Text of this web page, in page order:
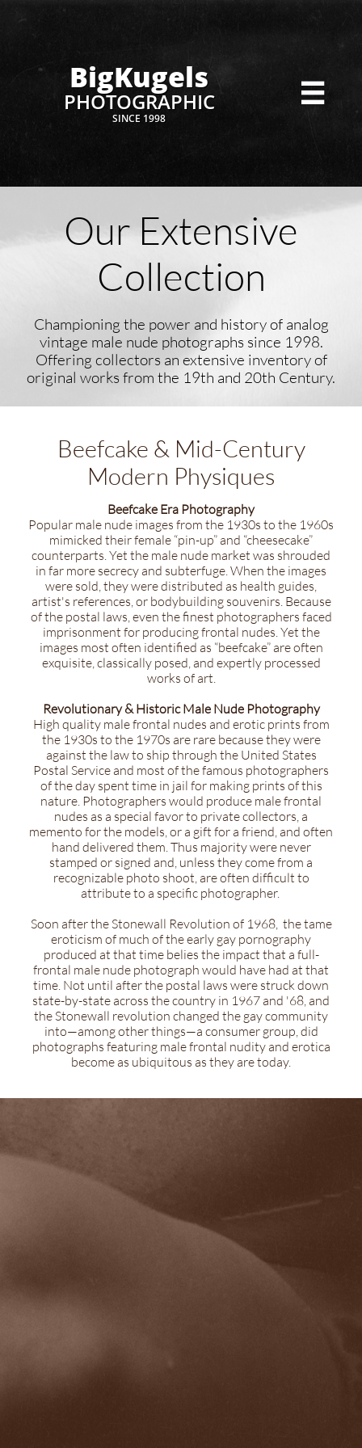
BigKugels
PHOTOGRAPHIC
SINCE 1998

Our Extensive
Collection
Championing the power and history of analog
vintage male nude photographs since 1998.
Offering collectors an extensive inventory of
original works ​from the 19th and 20th Century.
Beefcake & Mid-Century
Modern Physiques
Beefcake Era Photography
Popular male nude images from the 1930s to the 1960s
mimicked their female “pin-up” and “cheesecake”
counterparts. Yet the male nude market was shrouded
in far more secrecy and subterfuge. When the images
were sold, they were distributed as health guides,
artist's references, or bodybuilding souvenirs. Because
of the postal laws, even the finest photographers faced
imprisonment for producing frontal nudes. Yet the
images most often identified as “beefcake” are often
exquisite, classically posed, and expertly processed
works of art.
Revolutionary & Historic Male Nude Photography
High quality male frontal nudes and erotic prints from
the 1930s to the 1970s are rare because they were
against the law to ship through the United States
Postal Service and most of the famous photographers
of the day spent time in jail for making prints of this
nature. Photographers would produce male frontal
nudes as a special favor to private collectors, a
memento for the models, or a gift for a friend, and often
hand delivered them. Thus majority were never
stamped or signed and, unless they come from a
recognizable photo shoot, are often difficult to
attribute to a specific photographer.
Soon after the Stonewall Revolution of 1968, the tame
eroticism of much of the early gay pornography
produced at that time belies the impact that a full-
frontal male nude photograph would have had at that
time. Not until after the postal laws were struck down
state-by-state across the country in 1967 and '68, and
the Stonewall revolution changed the gay community
into—among other things—a consumer group, did
photographs featuring male frontal nudity and erotica
become as ubiquitous as they are today.